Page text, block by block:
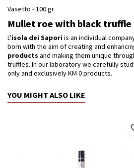
Vasetto - 100 gr
Mullet roe with black truffle
L'isola dei Saporiis an individual
born with the aim of creating and
products and making them unique
truffles. In our laboratory we carefully
only and exclusively KM 0 products.
YOU MIGHT ALSO LIKE